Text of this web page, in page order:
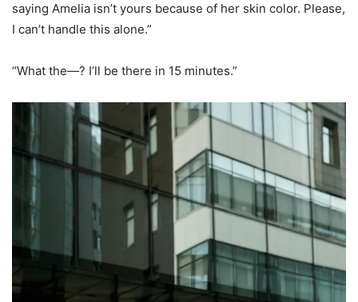
saying Amelia isn’t yours because of her skin color. Please,
I can’t handle this alone.”
“What the—? I’ll be there in 15 minutes.”